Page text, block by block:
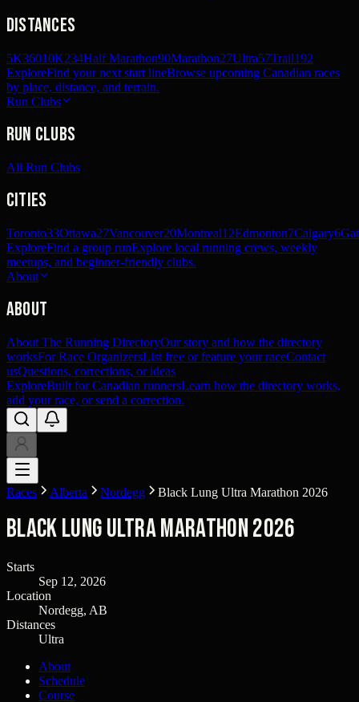
Distances
5K36010K234Half Marathon90Marathon27Ultra57Trail192
ExploreFind your next start lineBrowse upcoming Canadian races
by place, distance, and terrain.
Run Clubs
Run Clubs
All Run Clubs
Cities
Toronto33Ottawa27Vancouver20Montreal12Edmonton7Calgary6
ExploreFind a group runExplore local running crews, weekly
meetups, and beginner-friendly clubs.
About
About
About The Running DirectoryOur story and how the directory
worksFor Race OrganizersList free or feature your raceContact
usQuestions, corrections, or ideas
ExploreBuilt for Canadian runnersLearn how the directory works,
add your race, or send a correction.
Races Alberta Nordegg Black Lung Ultra Marathon 2026
Black Lung Ultra Marathon 2026
Starts
Sep 12, 2026
Location
Nordegg, AB
Distances
Ultra
About
Schedule
Course